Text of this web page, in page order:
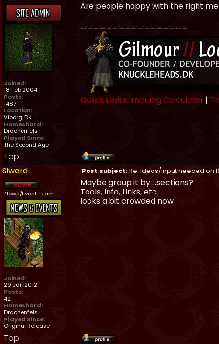
Joined:
18 Feb 2004
Posts:
1487
Location:
Viborg, DK
Homeshard:
Drachenfels
Played Since:
The Second Age
Are people happy with the right
Quick Links:Imbuing Calculator |
Top
Siward
Post subject:Re: Ideas/input needed on
News/Event Team
Joined:
29 Jan 2012
Posts:
42
Homeshard:
Drachenfels
Played Since:
Original Release
Maybe group it by ...sections?
Tools, Info, Links, etc.
looks a bit crowded now
Top